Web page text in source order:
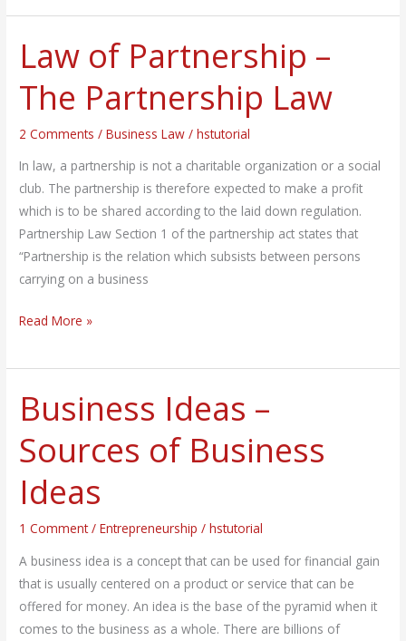
Law of Partnership –
The Partnership Law
2 Comments /Business Law /hstutorial
In law, a partnership is not a charitable organization or a social
club. The partnership is therefore expected to make a profit
which is to be shared according to the laid down regulation.
Partnership Law Section 1 of the partnership act states that
“Partnership is the relation which subsists between persons
carrying on a business
Law
of
Partnership
The
Partnership
Law
Read More »
Business Ideas –
Sources of Business
Ideas
1 Comment /Entrepreneurship /hstutorial
A business idea is a concept that can be used for financial gain
that is usually centered on a product or service that can be
offered for money. An idea is the base of the pyramid when it
comes to the business as a whole. There are billions of
Business
Ideas
–
Sources
of
Ideas